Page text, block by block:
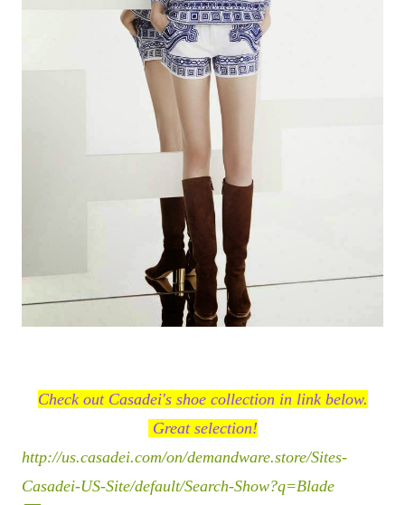
Check out Casadei's shoe collection in link below.
Great selection!
http://us.casadei.com/on/demandware.store/Sites-
Casadei-US-Site/default/Search-Show?q=Blade